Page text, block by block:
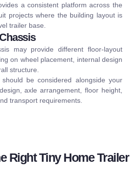
a consistent platform across the
projects where the building layout is
trailer base.
may provide different floor-layout
on wheel placement, internal design
structure.
be considered alongside your
axle arrangement, floor height,
transport requirements.
Right Tiny Home Trailer